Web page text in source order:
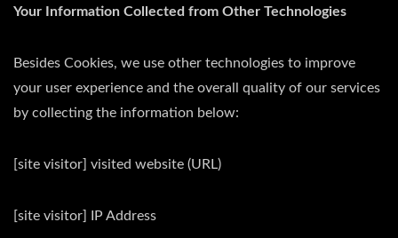
Your Information Collected from Other Technologies
Besides Cookies, we use other technologies to improve
your user experience and the overall quality of our services
by collecting the information below:
[site visitor] visited website (URL)
[site visitor] IP Address